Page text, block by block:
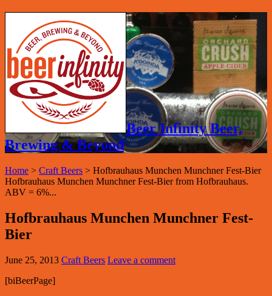
Beer Infinity Beer,
Brewing & Beyond
Home > Craft Beers > Hofbrauhaus Munchen Munchner Fest-Bier
Hofbrauhaus Munchen Munchner Fest-Bier from Hofbrauhaus.
ABV = 6%...
Hofbrauhaus Munchen Munchner Fest-
Bier
June 25, 2013 Craft Beers Leave a comment
[biBeerPage]